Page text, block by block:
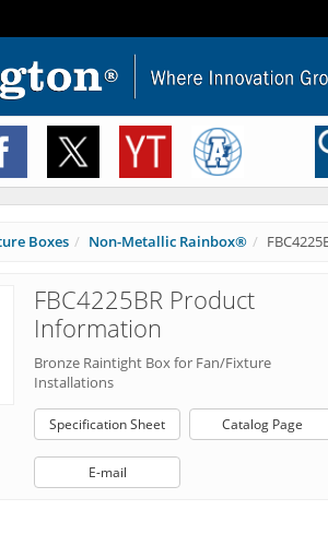
Boxes Non-Metallic Rainbox®
FBC4225BR Product
Information
Bronze Raintight Box for Fan/Fixture
Installations
Specification Sheet Catalog Page
E-mail